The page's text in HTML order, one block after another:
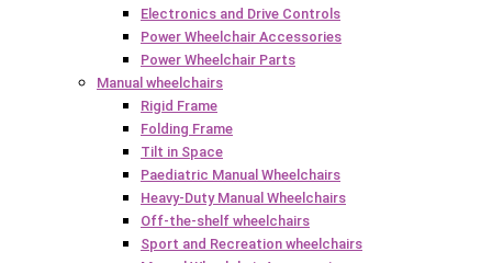
Electronics and Drive Controls
Power Wheelchair Accessories
Power Wheelchair Parts
Manual wheelchairs
Rigid Frame
Folding Frame
Tilt in Space
Paediatric Manual Wheelchairs
Heavy-Duty Manual Wheelchairs
Off-the-shelf wheelchairs
Sport and Recreation wheelchairs